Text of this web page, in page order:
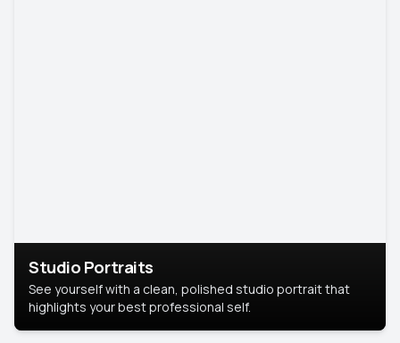
Studio Portraits
See yourself with a clean, polished studio portrait that
highlights your best professional self.